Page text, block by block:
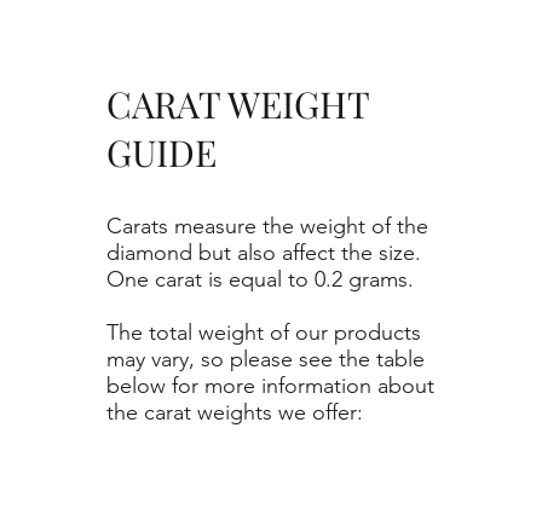
Carats measure the weight of the
diamond but also affect the size.
One carat is equal to 0.2 grams.
The total weight of our products
may vary, so please see the table
below for more information about
the carat weights we offer:
CARAT WEIGHT
GUIDE